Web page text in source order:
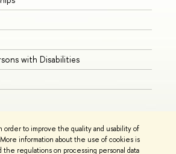
order to improve the quality and usability of
information about the use of cookies is
the regulations on processing personal data
with Disabilities